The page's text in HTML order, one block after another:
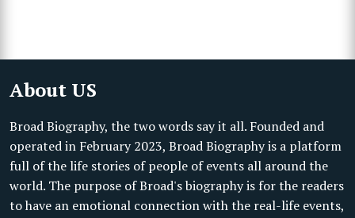
About US
Broad Biography, the two words say it all. Founded and
operated in February 2023, Broad Biography is a platform
full of the life stories of people of events all around the
world. The purpose of Broad's biography is for the readers
to have an emotional connection with the real-life events,